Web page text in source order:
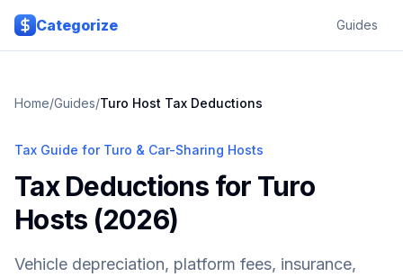
Skip to main content
Categorize
Guides
Home/Guides/Turo Host Tax Deductions
Tax Guide for Turo & Car-Sharing Hosts
Tax Deductions for Turo
Hosts (2026)
Vehicle depreciation, platform fees, insurance,